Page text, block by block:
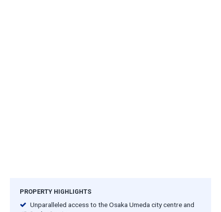
PROPERTY HIGHLIGHTS
Unparalleled access to the Osaka Umeda city centre and